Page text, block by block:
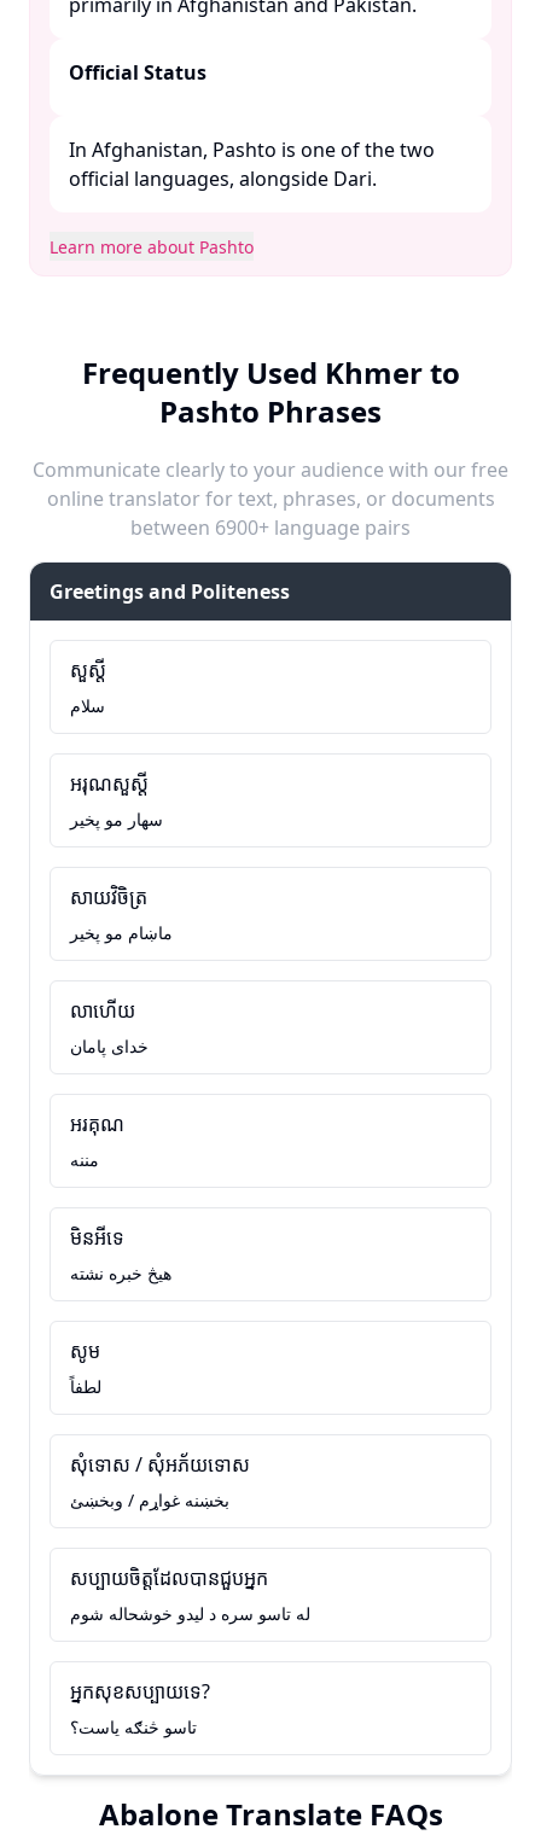
Official Status
In Afghanistan, Pashto is one of the two
official languages, alongside Dari. ​
Learn more about Pashto
Frequently Used Khmer to
Pashto Phrases
Communicate clearly to your audience with our free
online translator for text, phrases, or documents
between 6900+ language pairs
Greetings and Politeness
សួស្តី
سلام
អរុណសួស្តី
سهار مو پخير
សាយវិចិត្រ
ماښام مو پخير
លាហើយ
خدای پامان
អរគុណ
مننه
មិនអីទេ
هيڅ خبره نشته
សូម
لطفاً
សុំទោស / សុំអភ័យទោស
بخښنه غواړم / وبخښئ
សប្បាយចិត្តដែលបានជួបអ្នក
له تاسو سره د ليدو خوشحاله شوم
អ្នកសុខសប្បាយទេ?
تاسو څنګه ياست؟
Abalone Translate FAQs